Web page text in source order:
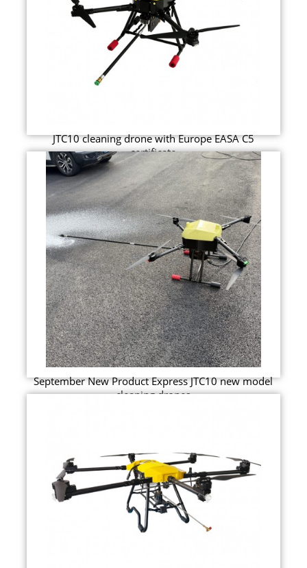
JTC10 cleaning drone with Europe EASA C5
certificate
September New Product Express JTC10 new model
cleaning drones